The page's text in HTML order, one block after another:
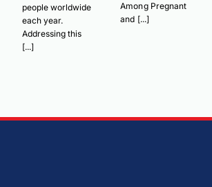
people worldwide
each year.
Addressing this
[...]
Among Pregnant
and [...]